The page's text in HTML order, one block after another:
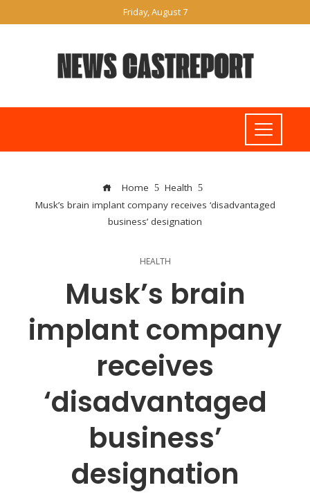
Friday, August 7
Home
Health
Musk’s brain implant company receives ‘disadvantaged
business’ designation
HEALTH
Musk’s brain
implant company
receives
‘disadvantaged
business’
designation